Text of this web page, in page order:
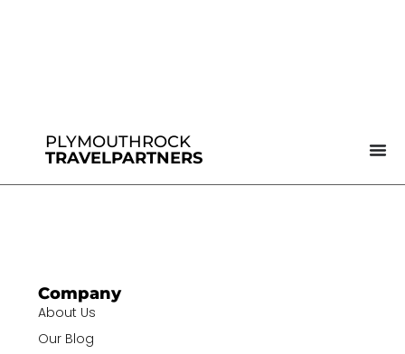
PLYMOUTHROCK
TRAVELPARTNERS
Company
About Us
Our Blog